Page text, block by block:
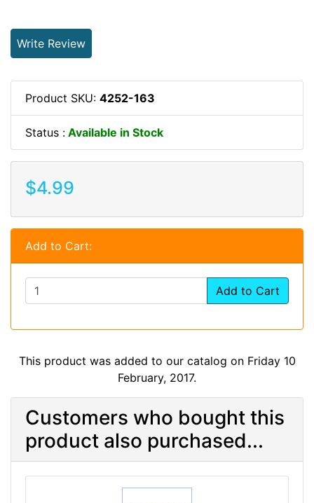
Write Review
Product SKU: 4252-163
Status : Available in Stock
$4.99
Add to Cart:
Add to Cart
This product was added to our catalog on Friday 10
February, 2017.
Customers who bought this
product also purchased...